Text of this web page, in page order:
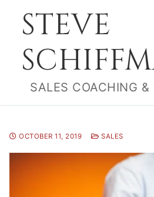
contentSTEVE
SALES COACHING &
OCTOBER 11, 2019 SALES